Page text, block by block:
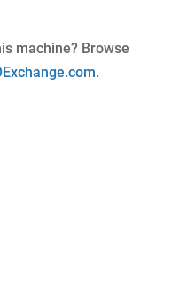
machine? Browse
.